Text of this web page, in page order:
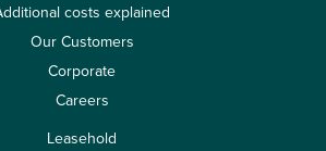
costs explained
Our Customers
Corporate
Careers
Leasehold